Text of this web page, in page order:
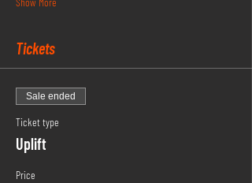
Tickets
Sale ended
Ticket type
Uplift
Price